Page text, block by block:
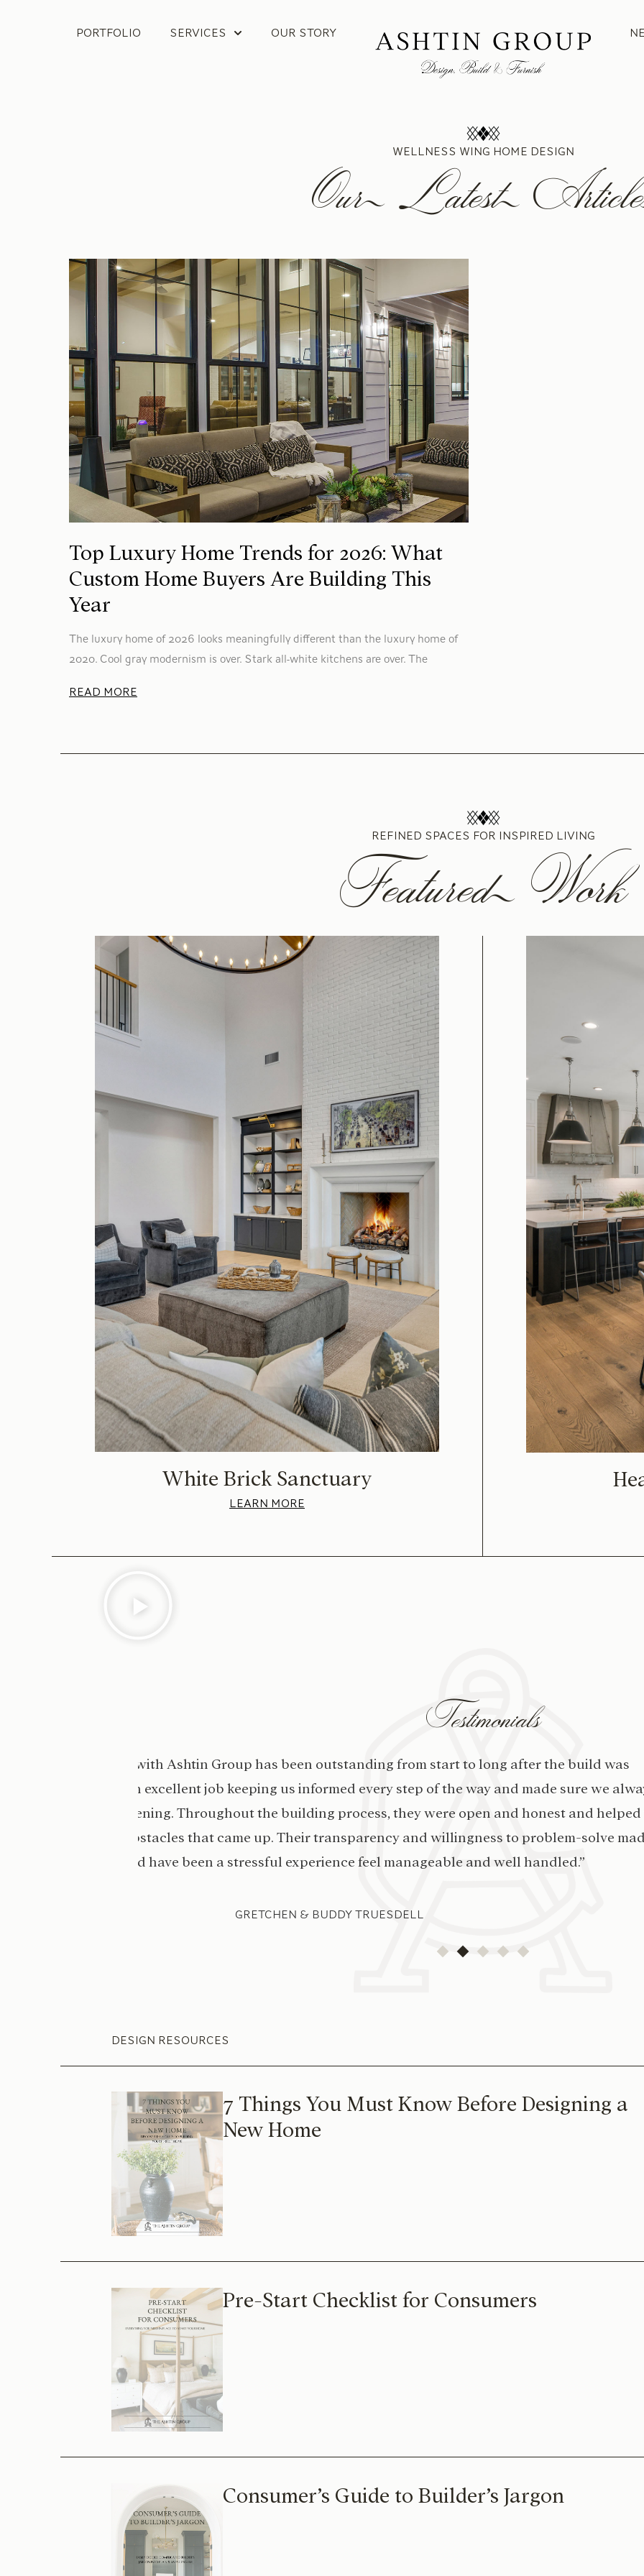
PORTFOLIO SERVICES OUR STORY
WELLNESS WING HOME DESIGN
Our Latest
Top Luxury Home Trends for 2026: What
Custom Home Buyers Are Building This
Year
The luxury home of 2026 looks meaningfully different than the luxury home of
2020. Cool gray modernism is over. Stark all-white kitchens are over. The
READ MORE
REFINED SPACES FOR INSPIRED LIVING
Featured Work
White Brick Sanctuary
LEARN MORE
Testimonials
“Our dreams were made true with Ashley’s designs and finishes
hard to ensure work was completed on schedule and that we were able to
to work with and really put their all into making our home beautiful inside
dream home and we couldn’t be happier with the finished
DESIGN RESOURCES
7 Things You Must Know Before Designing a
New Home
Pre-Start Checklist for Consumers
Consumer’s Guide to Builder’s Jargon